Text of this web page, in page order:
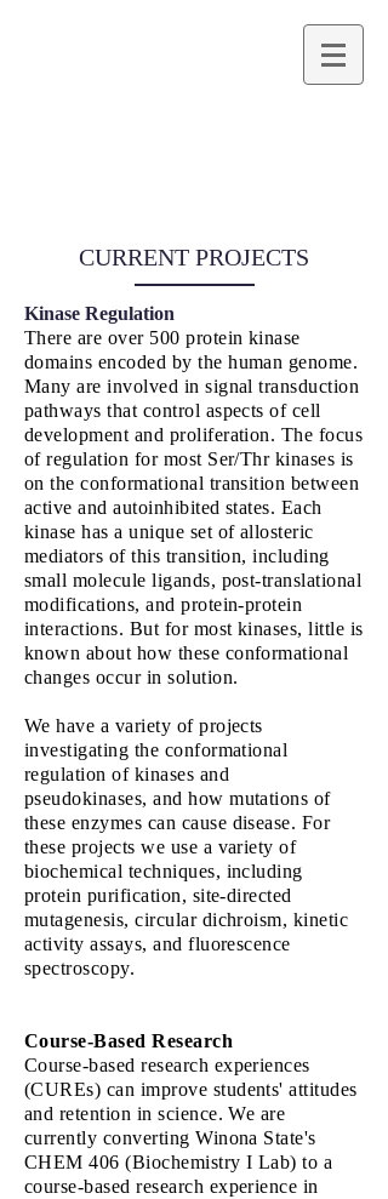
CURRENT PROJECTS
Kinase Regulation
There are over 500 protein kinase
domains encoded by the human genome.
Many are involved in signal transduction
pathways that control aspects of cell
development and proliferation. The focus
of regulation for most Ser/Thr kinases is
on the conformational transition between
active and autoinhibited states. Each
kinase has a unique set of allosteric
mediators of this transition, including
small molecule ligands, post-translational
modifications, and protein-protein
interactions. But for most kinases, little is
known about how these conformational
changes occur in solution.
We have a variety of projects
investigating the conformational
regulation of kinases and
pseudokinases, and how mutations of
these enzymes can cause disease. For
these projects we use a variety of
biochemical techniques, including
protein purification, site-directed
mutagenesis, circular dichroism, kinetic
activity assays, and fluorescence
spectroscopy.
Course-Based Research
Course-based research experiences
(CUREs) can improve students' attitudes
and retention in science. We are
currently converting Winona State's
CHEM 406 (Biochemistry I Lab) to a
course-based research experience in